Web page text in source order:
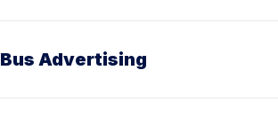
Bus Advertising